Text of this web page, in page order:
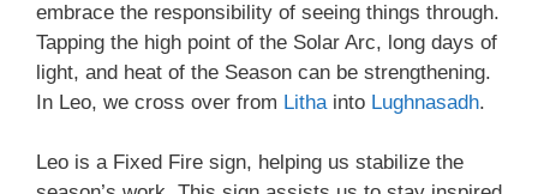
embrace the responsibility of seeing things through.
Tapping the high point of the Solar Arc, long days of
light, and heat of the Season can be strengthening.
In Leo, we cross over from Lithainto Lughnasadh.
Leo is a Fixed Fire sign, helping us stabilize the